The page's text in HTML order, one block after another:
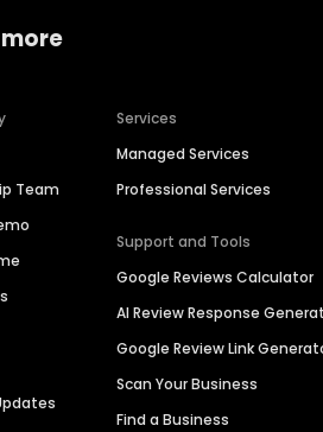
Team
Services
Managed Services
Professional Services
Support and Tools
Google Reviews Calculator
AI Review Response
Google Review Link
Scan Your Business
Find a Business